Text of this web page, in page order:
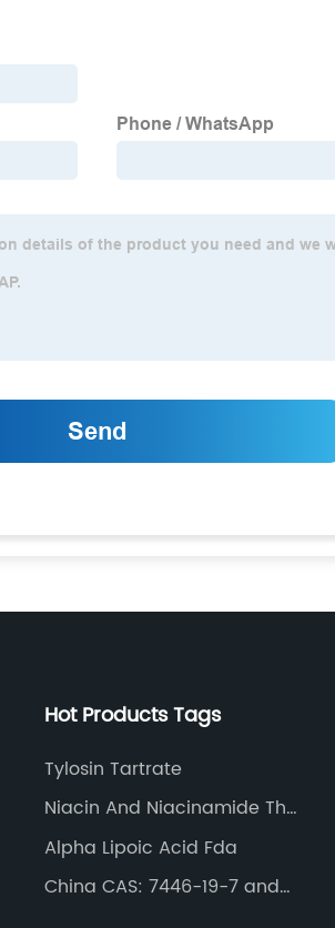
Hot Products Tags
Tylosin Tartrate
Niacin And Niacinamide The
Same
Alpha Lipoic Acid Fda
China CAS: 7446-19-7 and